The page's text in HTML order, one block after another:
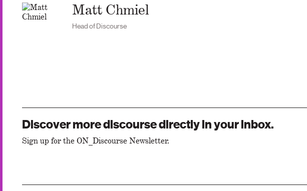
Matt Chmiel
Head of Discourse
Discover more discourse directly in your inbox.
Sign up for the ON_Discourse Newsletter.